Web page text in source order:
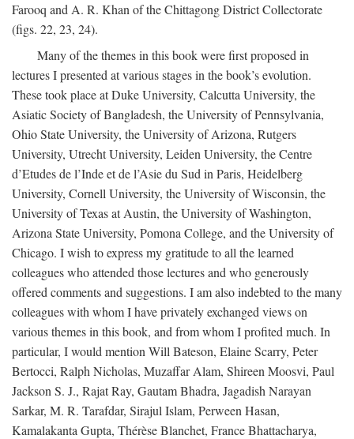
Farooq and A. R. Khan of the Chittagong District Collectorate
(figs. 22, 23, 24).
Many of the themes in this book were first proposed in
lectures I presented at various stages in the book’s evolution.
These took place at Duke University, Calcutta University, the
Asiatic Society of Bangladesh, the University of Pennsylvania,
Ohio State University, the University of Arizona, Rutgers
University, Utrecht University, Leiden University, the Centre
d’Etudes de l’Inde et de l’Asie du Sud in Paris, Heidelberg
University, Cornell University, the University of Wisconsin, the
University of Texas at Austin, the University of Washington,
Arizona State University, Pomona College, and the University of
Chicago. I wish to express my gratitude to all the learned
colleagues who attended those lectures and who generously
offered comments and suggestions. I am also indebted to the many
colleagues with whom I have privately exchanged views on
various themes in this book, and from whom I profited much. In
particular, I would mention Will Bateson, Elaine Scarry, Peter
Bertocci, Ralph Nicholas, Muzaffar Alam, Shireen Moosvi, Paul
Jackson S. J., Rajat Ray, Gautam Bhadra, Jagadish Narayan
Sarkar, M. R. Tarafdar, Sirajul Islam, Perween Hasan,
Kamalakanta Gupta, Thérèse Blanchet, France Bhattacharya,